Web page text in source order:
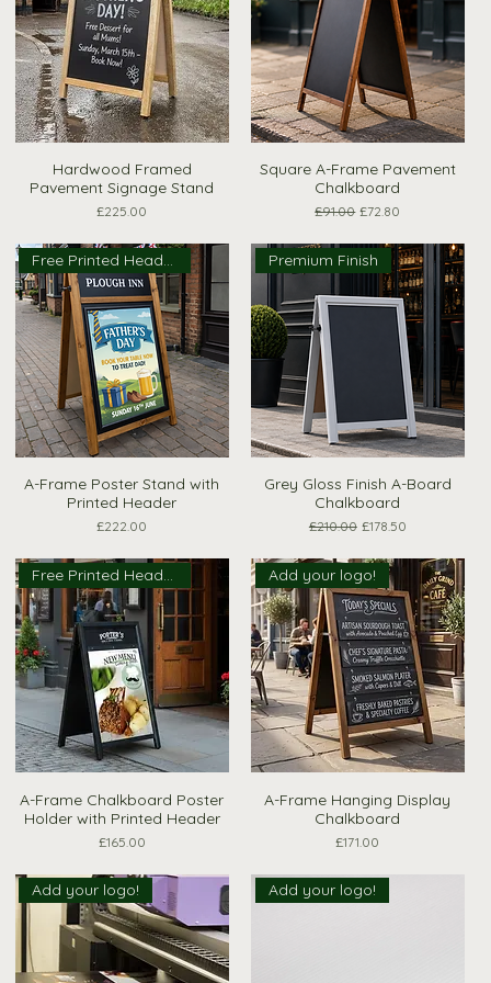
Quick View
Hardwood Framed
Pavement Signage Stand
Price
£225.00
Quick View
Square A-Frame Pavement
Chalkboard
Regular Price
£91.00 Sale Price
£72.80
Quick View
Free Printed Header!
A-Frame Poster Stand with
Printed Header
Price
£222.00
Quick View
Premium Finish
Grey Gloss Finish A-Board
Chalkboard
Regular Price
£210.00 Sale Price
£178.50
Quick View
Free Printed Header
A-Frame Chalkboard Poster
Holder with Printed Header
Price
£165.00
Quick View
Add your logo!
A-Frame Hanging Display
Chalkboard
Price
£171.00
Add your logo! Add your logo!